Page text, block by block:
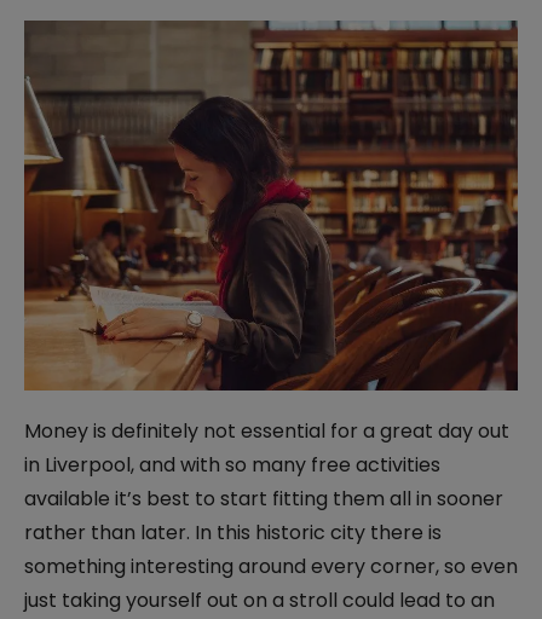
Money is definitely not essential for a great day out
in Liverpool, and with so many free activities
available it’s best to start fitting them all in sooner
rather than later. In this historic city there is
something interesting around every corner, so even
just taking yourself out on a stroll could lead to an